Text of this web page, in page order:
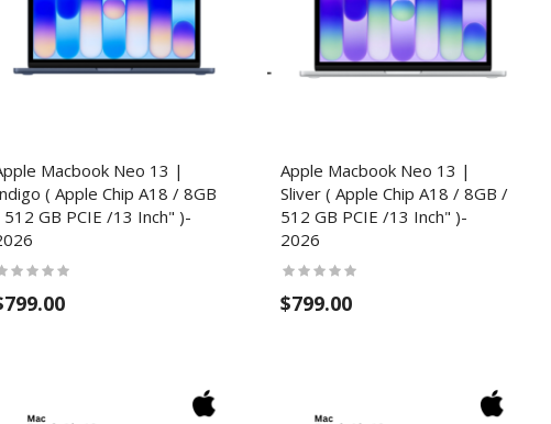
Macbook Neo 13 |
( Apple Chip A18 / 8GB
GB PCIE /13 Inch" )-
Apple Macbook Neo 13 |
Sliver ( Apple Chip A18 / 8GB /
512 GB PCIE /13 Inch" )-
2026
$799.00